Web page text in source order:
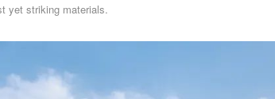
yet striking materials.